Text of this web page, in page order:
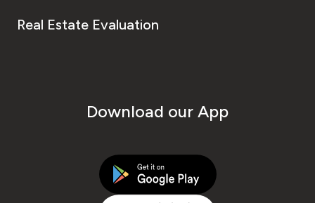
Real Estate Evaluation
Download our App